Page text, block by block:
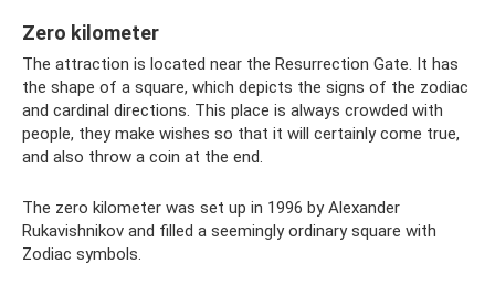
Zero kilometer
The attraction is located near the Resurrection Gate. It has
the shape of a square, which depicts the signs of the zodiac
and cardinal directions. This place is always crowded with
people, they make wishes so that it will certainly come true,
and also throw a coin at the end.
The zero kilometer was set up in 1996 by Alexander
Rukavishnikov and filled a seemingly ordinary square with
Zodiac symbols.